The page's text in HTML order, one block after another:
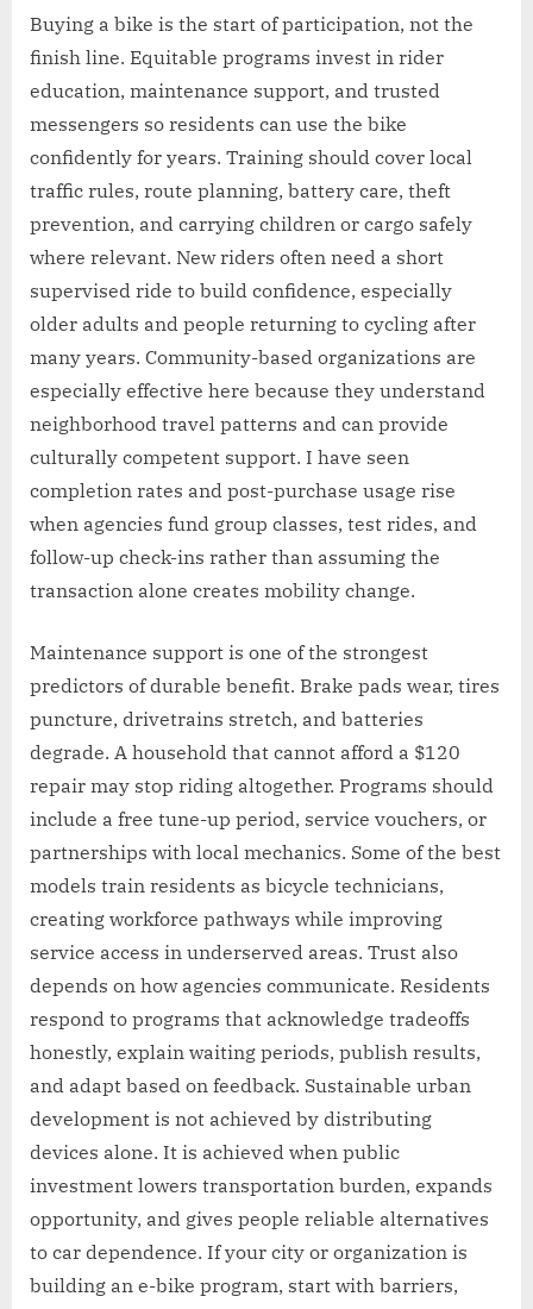
Buying a bike is the start of participation, not the
finish line. Equitable programs invest in rider
education, maintenance support, and trusted
messengers so residents can use the bike
confidently for years. Training should cover local
traffic rules, route planning, battery care, theft
prevention, and carrying children or cargo safely
where relevant. New riders often need a short
supervised ride to build confidence, especially
older adults and people returning to cycling after
many years. Community-based organizations are
especially effective here because they understand
neighborhood travel patterns and can provide
culturally competent support. I have seen
completion rates and post-purchase usage rise
when agencies fund group classes, test rides, and
follow-up check-ins rather than assuming the
transaction alone creates mobility change.
Maintenance support is one of the strongest
predictors of durable benefit. Brake pads wear, tires
puncture, drivetrains stretch, and batteries
degrade. A household that cannot afford a $120
repair may stop riding altogether. Programs should
include a free tune-up period, service vouchers, or
partnerships with local mechanics. Some of the best
models train residents as bicycle technicians,
creating workforce pathways while improving
service access in underserved areas. Trust also
depends on how agencies communicate. Residents
respond to programs that acknowledge tradeoffs
honestly, explain waiting periods, publish results,
and adapt based on feedback. Sustainable urban
development is not achieved by distributing
devices alone. It is achieved when public
investment lowers transportation burden, expands
opportunity, and gives people reliable alternatives
to car dependence. If your city or organization is
building an e-bike program, start with barriers,